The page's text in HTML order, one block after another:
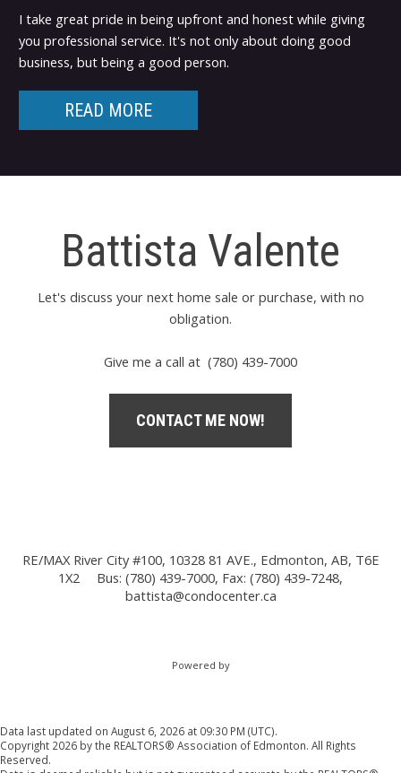
I take great pride in being upfront and honest while giving
you professional service. It's not only about doing good
business, but being a good person.
READ MORE
Battista Valente
Let's discuss your next home sale or purchase, with no
obligation.
Give me a call at (780) 439-7000
CONTACT ME NOW!
RE/MAX River City #100, 10328 81 AVE., Edmonton, AB, T6E
1X2
Bus: (780) 439-7000, Fax: (780) 439-7248,
battista@condocenter.ca
Powered by
Data last updated on August 6, 2026 at 09:30 PM (UTC).
Copyright 2026 by the REALTORS® Association of Edmonton. All Rights
Reserved.